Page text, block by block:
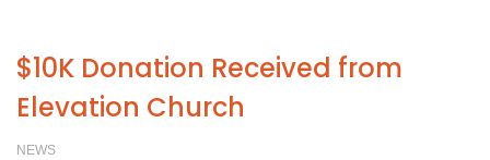
$10K Donation Received from
Elevation Church
NEWS